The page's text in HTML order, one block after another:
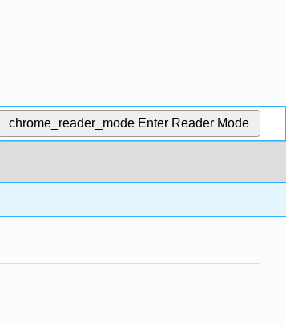
chrome_reader_mode Enter Reader Mode